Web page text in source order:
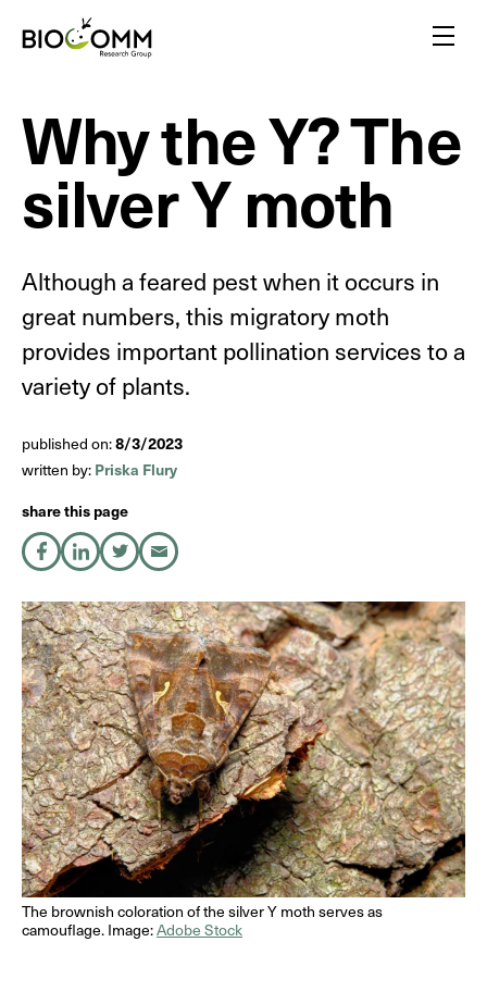
Menu
Amazing pollinators
Bloody-minded mosquitoes
Friends or foes?
Inspired by insects
Yellow biotechnology
Insects vs plants
Insect biodiversity
EN
Why the Y? The
silver Y moth
Although a feared pest when it occurs in
great numbers, this migratory moth
provides important pollination services to a
variety of plants.
published on:8/3/2023
written by: Priska Flury
share this page
share on Facebook
share on LinkedIn
share on Xshare by Email
The brownish coloration of the silver Y moth serves as
camouflage. Image:Adobe Stock